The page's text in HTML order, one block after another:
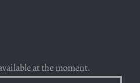
at the moment.